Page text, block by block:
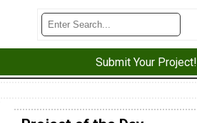
Submit Your Project!